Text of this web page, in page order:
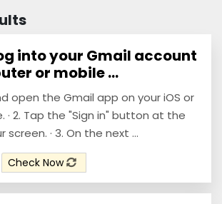
into your Gmail account
or mobile ...
open the Gmail app on your iOS or
· 2. Tap the "Sign in" button at the
· 3. On the next ...
Check Now